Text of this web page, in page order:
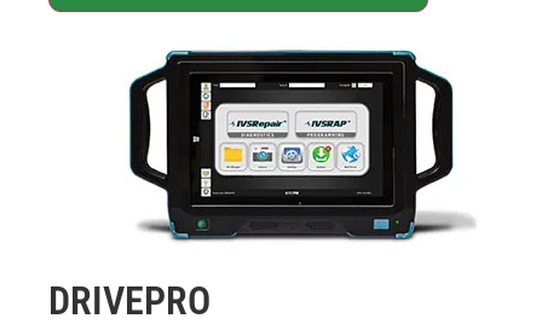
DRIVEPRO